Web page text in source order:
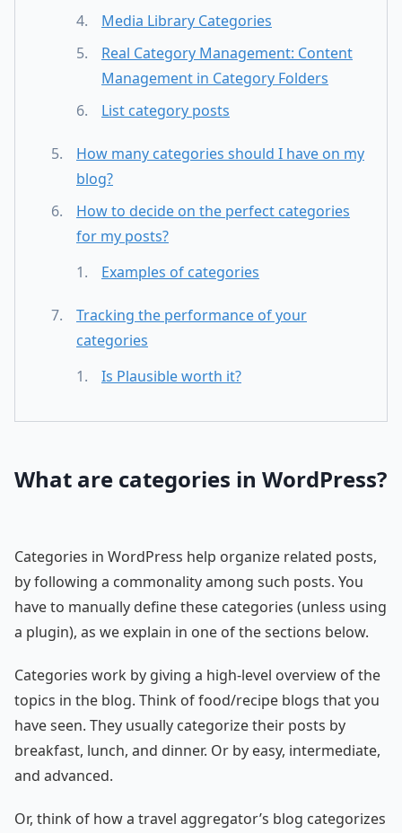
Media Library Categories
Real Category Management: Content
Management in Category Folders
List category posts
How many categories should I have on my
blog?
How to decide on the perfect categories
for my posts?
Examples of categories
Tracking the performance of your
categories
Is Plausible worth it?
What are categories in WordPress?
Categories in WordPress help organize related posts,
by following a commonality among such posts. You
have to manually define these categories (unless using
a plugin), as we explain in one of the sections below.
Categories work by giving a high-level overview of the
topics in the blog. Think of food/recipe blogs that you
have seen. They usually categorize their posts by
breakfast, lunch, and dinner. Or by easy, intermediate,
and advanced.
Or, think of how a travel aggregator’s blog categorizes